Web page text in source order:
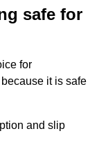
safe for
for
it is safe
and slip